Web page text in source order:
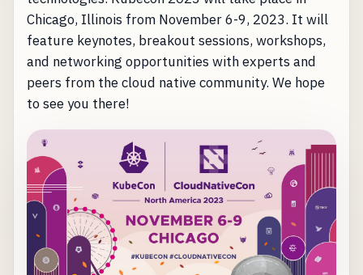
Chicago, Illinois from November 6-9, 2023. It will
feature keynotes, breakout sessions, workshops,
and networking opportunities with experts and
peers from the cloud native community. We hope
to see you there!